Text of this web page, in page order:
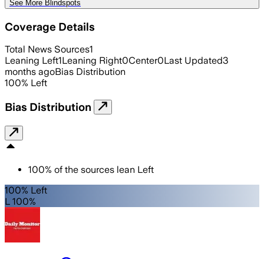
See More Blindspots
Coverage Details
Total News Sources1
Leaning Left1Leaning Right0Center0Last Updated3
months agoBias Distribution
100% Left
Bias Distribution
100% of the sources lean Left
100% Left
L 100%